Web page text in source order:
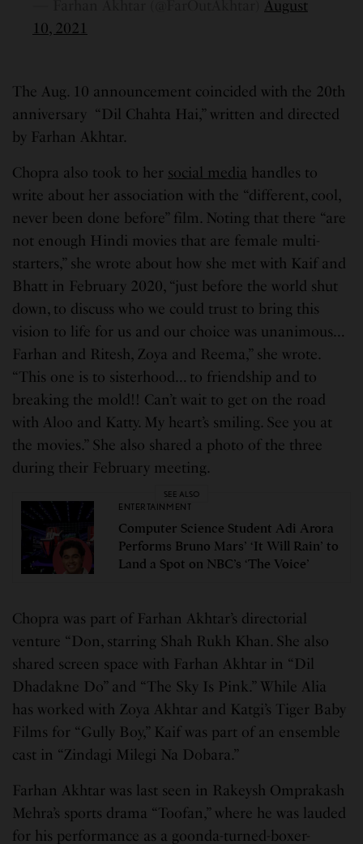
August
10, 2021
The Aug. 10 announcement coincided with the 20th
anniversary “Dil Chahta Hai,” written and directed
by Farhan Akhtar.
Chopra also took to her social media handles to
write about her association with the “different, cool,
never been done before” film. Noting that there “are
not enough Hindi movies that are female multi-
starters,” she wrote about how she met with Kaif and
Bhatt in February 2020, “just before the world shut
down, to discuss who we could trust to bring this
vision to life for us and our choice was unanimous…
Farhan and Ritesh, Zoya and Reema,” she wrote.
“This one is to sisterhood… to friendship and to
breaking the mold!! Can’t wait to get on the road
with Aloo and Katty. My heart’s smiling. See you at
the movies.” She also shared a photo of the three
during their February meeting.
SEE ALSO
ENTERTAINMENT
Computer Science Student Adi Arora
Performs Bruno Mars’ ‘It Will Rain’ to
Land a Spot on NBC’s ‘The Voice’
Chopra was part of Farhan Akhtar’s directorial
venture “Don, starring Shah Rukh Khan. She also
shared screen space with Farhan Akhtar in “Dil
Dhadakne Do” and “The Sky Is Pink.” While Alia
has worked with Zoya Akhtar and Katgi’s Tiger Baby
Films for “Gully Boy,” Kaif was part of an ensemble
cast in “Zindagi Milegi Na Dobara.”
Farhan Akhtar was last seen in Rakeysh Omprakash
Mehra’s sports drama “Toofan,” where he was lauded
for his performance as a goonda-turned-boxer-